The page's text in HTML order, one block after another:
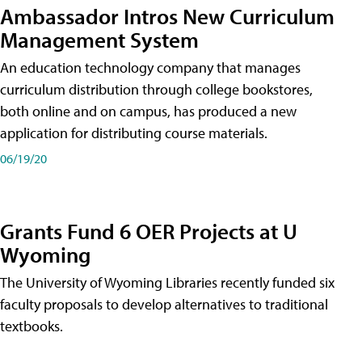
Ambassador Intros New Curriculum
Management System
An education technology company that manages
curriculum distribution through college bookstores,
both online and on campus, has produced a new
application for distributing course materials.
06/19/20
Grants Fund 6 OER Projects at U
Wyoming
The University of Wyoming Libraries recently funded six
faculty proposals to develop alternatives to traditional
textbooks.